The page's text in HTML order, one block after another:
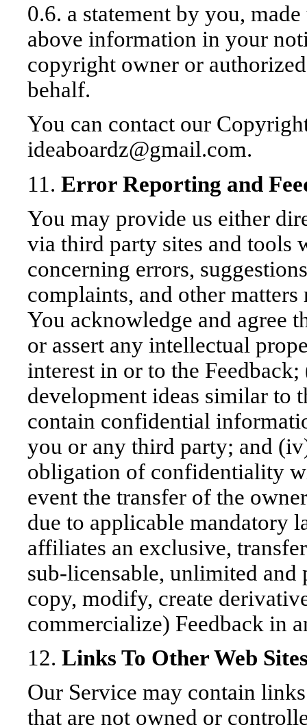
0.6. a statement by you,
above information in your
copyright owner or
behalf.
You can contact our
ideaboardz@gmail.com.
11. Error Reporting and
You may provide us either
via third party sites and tools
concerning errors,
complaints, and other
You acknowledge and agree
or assert any intellectual
interest in or to the
development ideas similar to
contain confidential
you or any third party; and
obligation of confidentiality
event the transfer of the
due to applicable mandatory
affiliates an exclusive,
sub-licensable, unlimited
copy, modify, create
commercialize) Feedback in
12. Links To Other Web
Our Service may contain
that are not owned or